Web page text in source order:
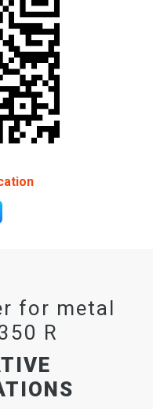
for metal
R